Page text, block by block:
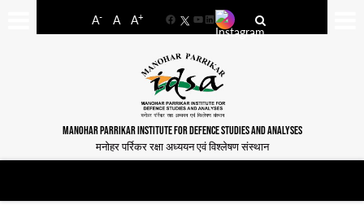
A- A A+
FacebookYouTube
LinkedIn
MANOHAR PARRIKAR INSTITUTE FOR DEFENCE STUDIES AND ANALYSES
मनोहर पर्रिकर रक्षा अध्ययन एवं विश्लेषण संस्थान